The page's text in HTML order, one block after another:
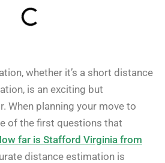
whether it’s a short distance
is an exciting but
When planning your move to
of the first questions that
far is Stafford Virginia from
distance estimation is